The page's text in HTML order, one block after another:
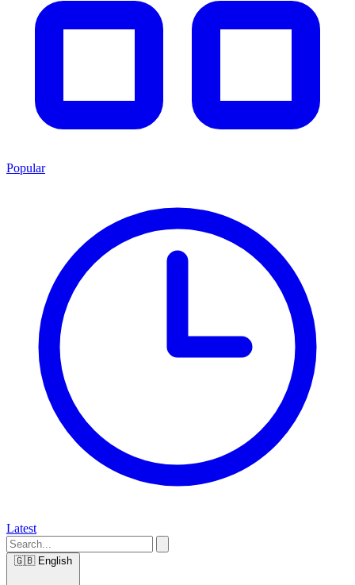
Popular
Latest
🇬🇧 English